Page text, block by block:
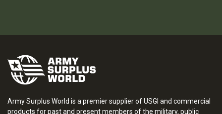
Army Surplus World is a premier supplier of USGI and commercial
products for past and present members of the military, public